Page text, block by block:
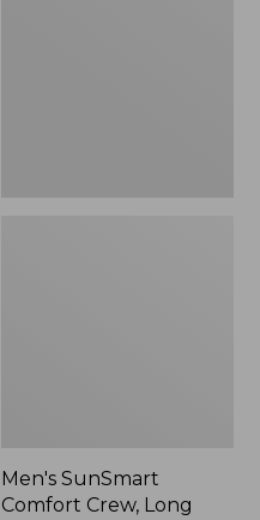
Men's SunSmart
Comfort Crew, Long